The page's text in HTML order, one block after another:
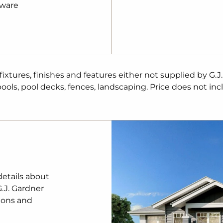
– a caring
commuting
close to care
and standard
shown). The
review
procedure
on land, legal
finishes and features either not supplied by
pool decks, fences, landscaping. Price does not
about
Gardner
and